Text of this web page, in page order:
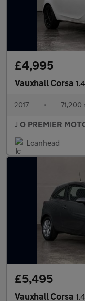
£4,995
Vauxhall Corsa 1.4i
2017 • 71,200
J O PREMIER
Loanhead
£5,495
Vauxhall Corsa 1.4i